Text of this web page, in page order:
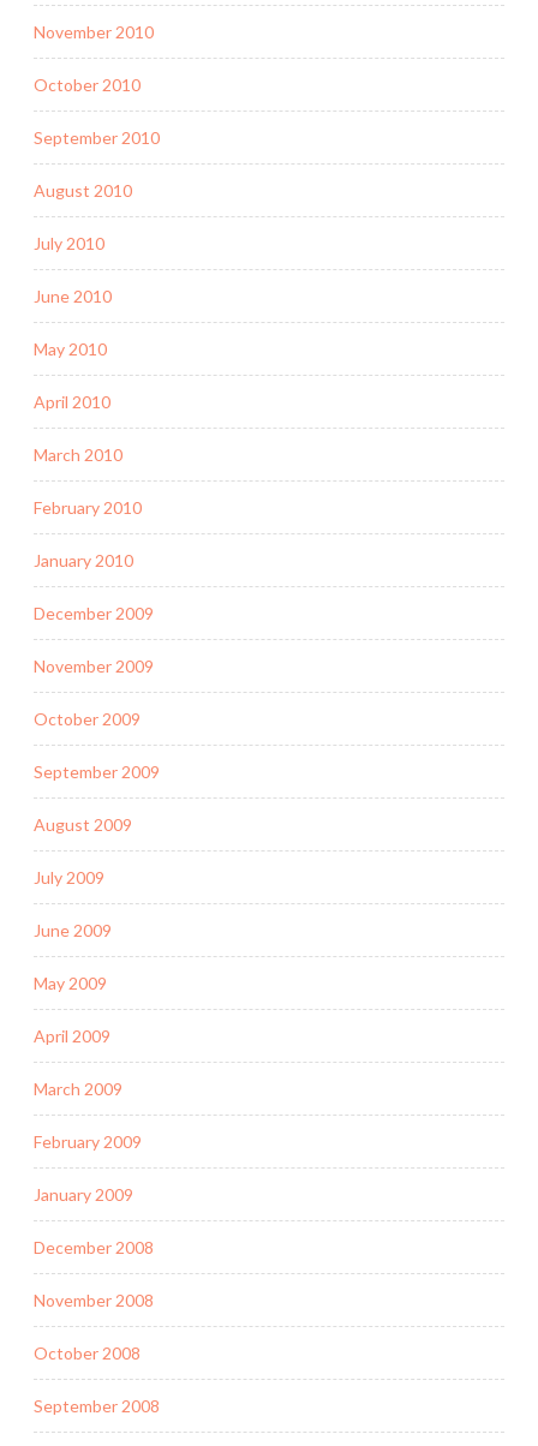
November 2010
October 2010
September 2010
August 2010
July 2010
June 2010
May 2010
April 2010
March 2010
February 2010
January 2010
December 2009
November 2009
October 2009
September 2009
August 2009
July 2009
June 2009
May 2009
April 2009
March 2009
February 2009
January 2009
December 2008
November 2008
October 2008
September 2008